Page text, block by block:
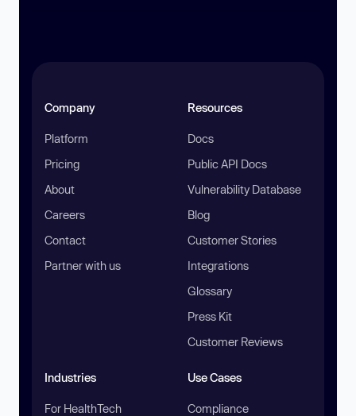
Company
Platform
Pricing
About
Careers
Contact
Partner with us
Resources
Docs
Public API Docs
Vulnerability Database
Blog
Customer Stories
Integrations
Glossary
Press Kit
Customer Reviews
Industries
For HealthTech
Use Cases
Compliance